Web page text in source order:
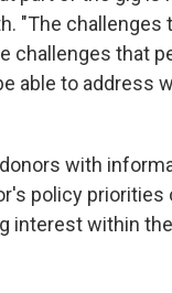
"The
challenges that
able to address
with
policy
interest within